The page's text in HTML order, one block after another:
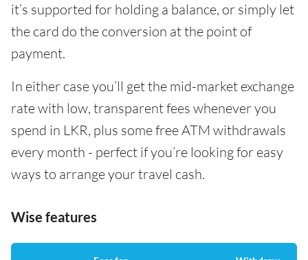
it’s supported for holding a balance, or simply let
the card do the conversion at the point of
payment.
In either case you’ll get the mid-market exchange
rate with low, transparent fees whenever you
spend in LKR, plus some free ATM withdrawals
every month - perfect if you’re looking for easy
ways to arrange your travel cash.
Wise features